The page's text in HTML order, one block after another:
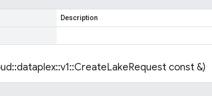
Description
::dataplex::v1::CreateLakeRequest const &)